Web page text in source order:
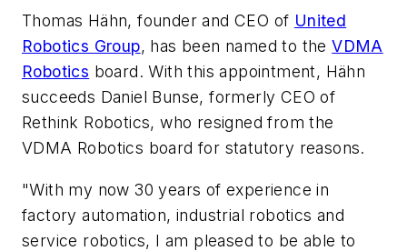
Thomas Hähn, founder and CEO of United
Robotics Group, has been named to theVDMA
Robotics board. With this appointment, Hähn
succeeds Daniel Bunse, formerly CEO of
Rethink Robotics, who resigned from the
VDMA Robotics board for statutory reasons.
"With my now 30 years of experience in
factory automation, industrial robotics and
service robotics, I am pleased to be able to